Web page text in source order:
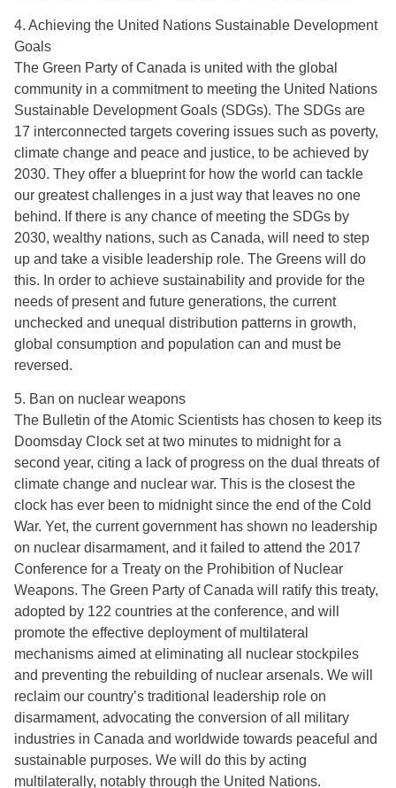
4. Achieving the United Nations Sustainable Development
Goals
The Green Party of Canada is united with the global
community in a commitment to meeting the United Nations
Sustainable Development Goals (SDGs). The SDGs are
17 interconnected targets covering issues such as poverty,
climate change and peace and justice, to be achieved by
2030. They offer a blueprint for how the world can tackle
our greatest challenges in a just way that leaves no one
behind. If there is any chance of meeting the SDGs by
2030, wealthy nations, such as Canada, will need to step
up and take a visible leadership role. The Greens will do
this. In order to achieve sustainability and provide for the
needs of present and future generations, the current
unchecked and unequal distribution patterns in growth,
global consumption and population can and must be
reversed.
5. Ban on nuclear weapons
The Bulletin of the Atomic Scientists has chosen to keep its
Doomsday Clock set at two minutes to midnight for a
second year, citing a lack of progress on the dual threats of
climate change and nuclear war. This is the closest the
clock has ever been to midnight since the end of the Cold
War. Yet, the current government has shown no leadership
on nuclear disarmament, and it failed to attend the 2017
Conference for a Treaty on the Prohibition of Nuclear
Weapons. The Green Party of Canada will ratify this treaty,
adopted by 122 countries at the conference, and will
promote the effective deployment of multilateral
mechanisms aimed at eliminating all nuclear stockpiles
and preventing the rebuilding of nuclear arsenals. We will
reclaim our country’s traditional leadership role on
disarmament, advocating the conversion of all military
industries in Canada and worldwide towards peaceful and
sustainable purposes. We will do this by acting
multilaterally, notably through the United Nations.